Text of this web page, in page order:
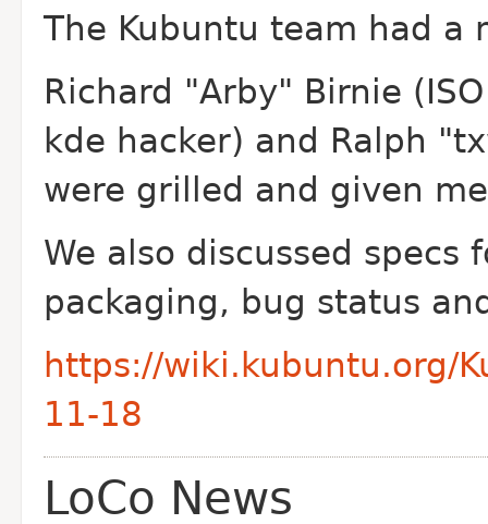
The Kubuntu team had a
Richard "Arby" Birnie
kde hacker) and Ralph
were grilled and given
We also discussed specs
packaging, bug status
https://wiki.kubuntu.org/
11-18
LoCo News